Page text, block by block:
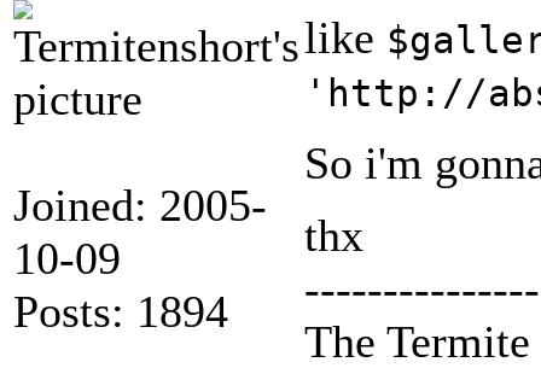
Joined: 2005-
10-09
Posts: 1894
like
'http://
So i'm
thx
The Termite